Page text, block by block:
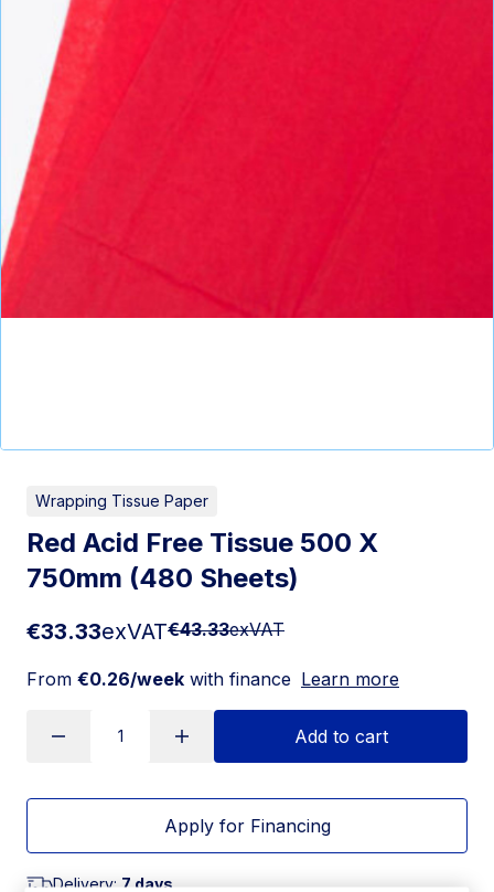
Wrapping Tissue Paper
Red Acid Free Tissue 500 X
750mm (480 Sheets)
€33.33exVAT€43.33exVAT
From €0.26/week with finance Learn more
Add to cart
Apply for Financing
Delivery: 7 days